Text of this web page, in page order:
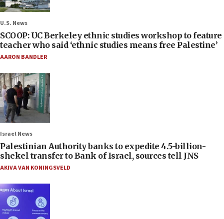
U.S. News
SCOOP: UC Berkeley ethnic studies workshop to feature
teacher who said ‘ethnic studies means free Palestine’
AARON BANDLER
Israel News
Palestinian Authority banks to expedite 4.5-billion-
shekel transfer to Bank of Israel, sources tell JNS
AKIVA VAN KONINGSVELD